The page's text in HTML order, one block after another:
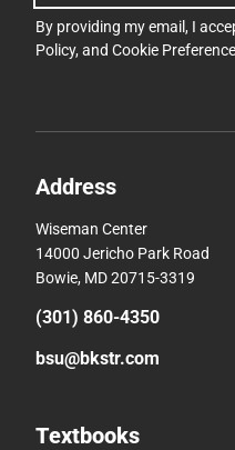
By providing my email, I
Policy, and Cookie
Address
Wiseman Center
14000 Jericho Park Road
Bowie, MD 20715-3319
(301) 860-4350
bsu@bkstr.com
Textbooks